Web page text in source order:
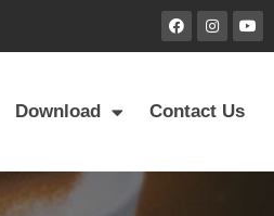
Download Contact Us